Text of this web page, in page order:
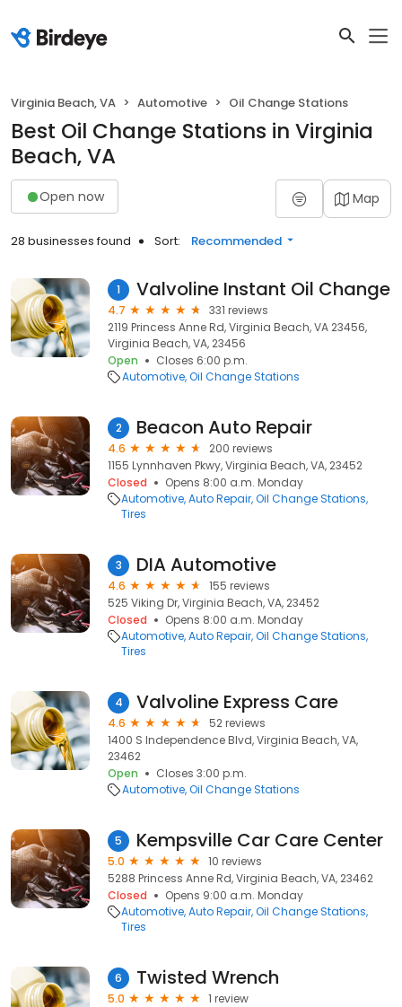
Virginia Beach, VA Automotive Oil Change Stations
Best Oil Change Stations in Virginia
Beach, VA
Open now Map
28 businesses found Sort: Recommended
1 Valvoline Instant Oil Change
4.7
331 reviews
2119 Princess Anne Rd, Virginia Beach, VA 23456,
Virginia Beach, VA, 23456
Open
Closes 6:00 p.m.
Automotive Oil Change Stations
2 Beacon Auto Repair
4.6
200 reviews
1155 Lynnhaven Pkwy, Virginia Beach, VA, 23452
Closed
Opens 8:00 a.m. Monday
Automotive Auto Repair Oil Change Stations
Tires
3 DIA Automotive
4.6
155 reviews
525 Viking Dr, Virginia Beach, VA, 23452
Closed
Opens 8:00 a.m. Monday
Automotive Auto Repair Oil Change Stations
Tires
4 Valvoline Express Care
4.6
52 reviews
1400 S Independence Blvd, Virginia Beach, VA,
23462
Open
Closes 3:00 p.m.
Automotive Oil Change Stations
5 Kempsville Car Care Center
5.0
10 reviews
5288 Princess Anne Rd, Virginia Beach, VA, 23462
Closed
Opens 9:00 a.m. Monday
Automotive Auto Repair Oil Change Stations
Tires
6 Twisted Wrench
5.0
1 review